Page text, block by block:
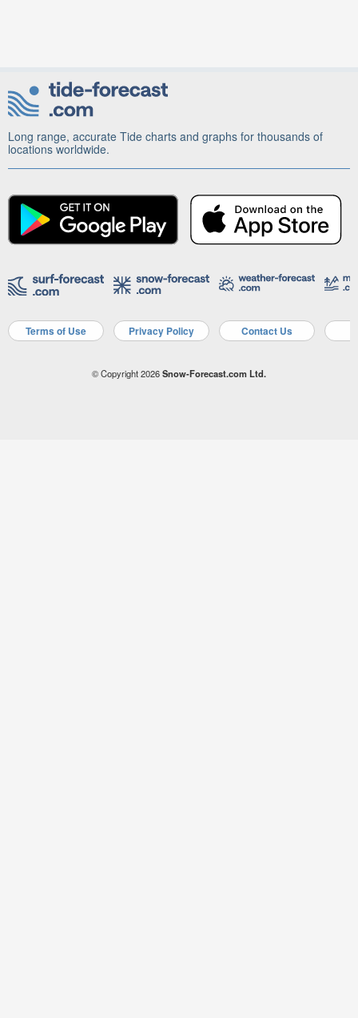
Long range, accurate Tide charts and graphs for thousands of
locations worldwide.
Terms of Use Privacy Policy Contact Us
© Copyright 2026Snow-Forecast.com Ltd.